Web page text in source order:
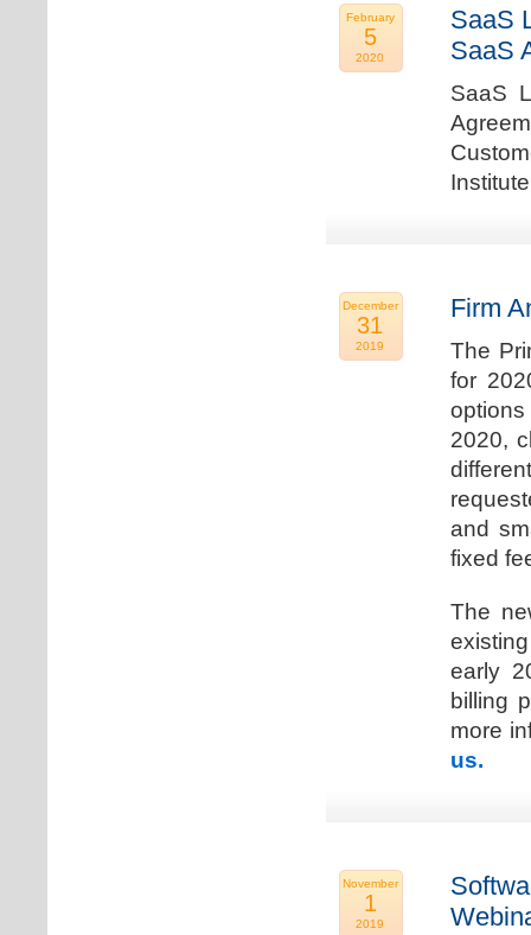
February
5
2020
SaaS
SaaS
SaaS
December
31
2019
Firm
The
for
2020,
and
fixed
The
early
billing
more
us.
November
1
2019